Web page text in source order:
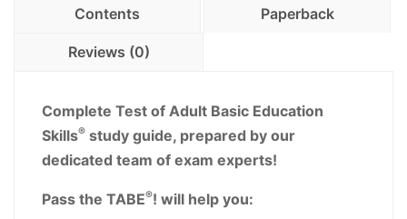
Questions
PDF
quantity
Contents Paperback
Reviews (0)
Complete Test of Adult Basic Education
Skills® study guide, prepared by our
dedicated team of exam experts!
Pass the TABE®! will help you: